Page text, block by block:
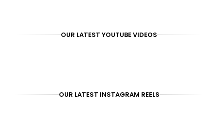
OUR LATEST YOUTUBE VIDEOS
OUR LATEST INSTAGRAM REELS